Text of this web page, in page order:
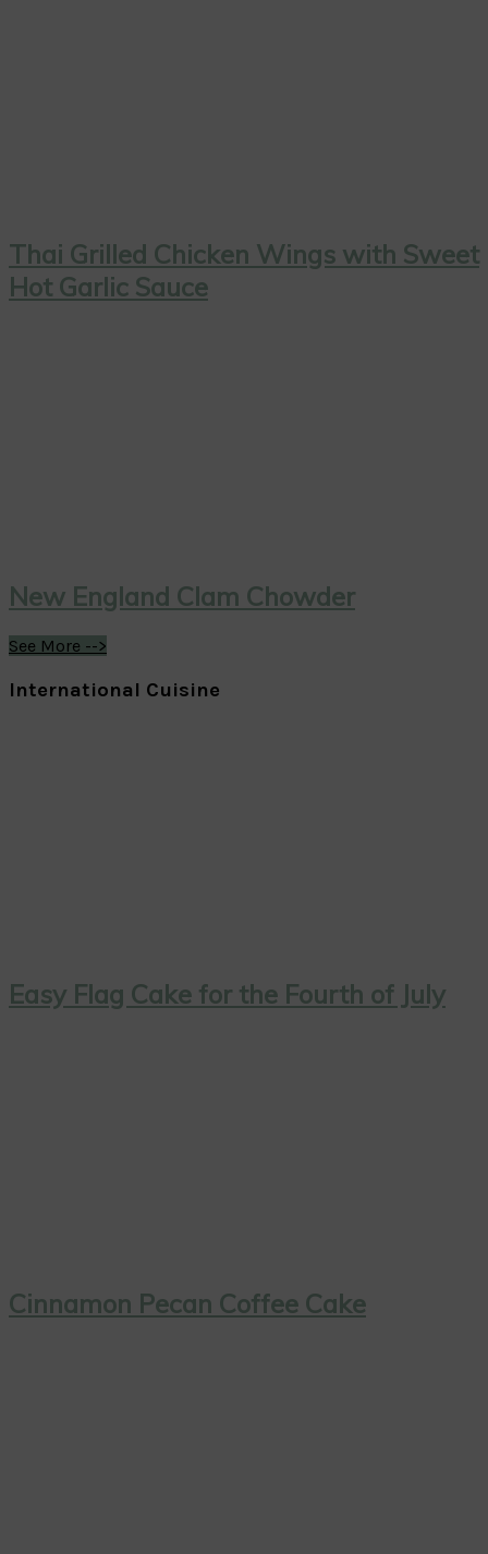
Thai Grilled Chicken Wings with Sweet
Hot Garlic Sauce
New England Clam Chowder
See More -->
International Cuisine
Easy Flag Cake for the Fourth of July
Cinnamon Pecan Coffee Cake